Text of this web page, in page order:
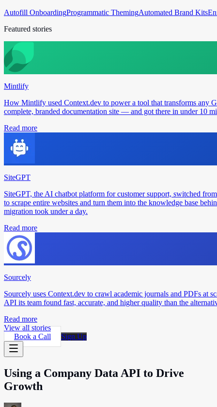
Autofill OnboardingProgrammatic ThemingAutomated Brand Kits
Featured stories
Mintlify
How Mintlify used Context.dev to power a tool that transforms any
complete, branded documentation site — and got there in under 10
Read more
SiteGPT
SiteGPT, the AI chatbot platform for customer support, switched
to scrape entire websites and turn them into the knowledge base
migration took under a day.
Read more
Sourcely
Sourcely uses Context.dev to crawl academic journals and PDFs at
API its team found fast, accurate, and higher quality than the
Read more
View all stories
Book a Call
Sign Up
Using a Company Data API to Drive
Growth